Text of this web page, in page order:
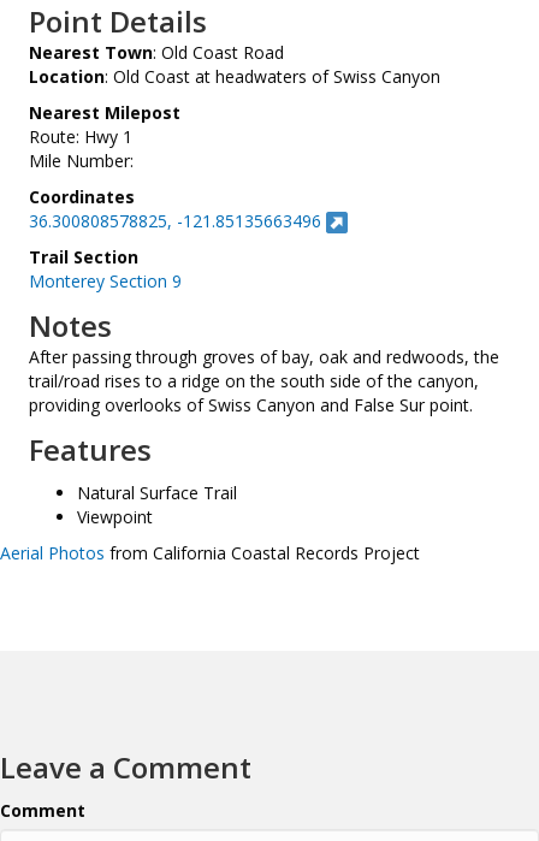
Point Details
Nearest Town: Old Coast Road
Location: Old Coast at headwaters of Swiss Canyon
Nearest Milepost
Route: Hwy 1
Mile Number:
Coordinates
36.300808578825, -121.85135663496
Trail Section
Monterey Section 9
Notes
After passing through groves of bay, oak and redwoods, the
trail/road rises to a ridge on the south side of the canyon,
providing overlooks of Swiss Canyon and False Sur point.
Features
Natural Surface Trail
Viewpoint
Aerial Photos from California Coastal Records Project
Leave a Comment
Comment